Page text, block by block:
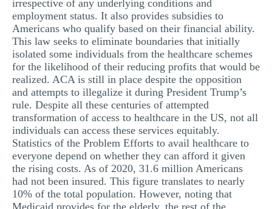
irrespective of any underlying conditions and
employment status. It also provides subsidies to
Americans who qualify based on their financial ability.
This law seeks to eliminate boundaries that initially
isolated some individuals from the healthcare schemes
for the likelihood of their reducing profits that would be
realized. ACA is still in place despite the opposition
and attempts to illegalize it during President Trump’s
rule. Despite all these centuries of attempted
transformation of access to healthcare in the US, not all
individuals can access these services equitably.
Statistics of the Problem Efforts to avail healthcare to
everyone depend on whether they can afford it given
the rising costs. As of 2020, 31.6 million Americans
had not been insured. This figure translates to nearly
10% of the total population. However, noting that
Medicaid provides for the elderly, the rest of the